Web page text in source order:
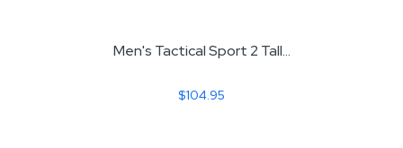
Men's Tactical Sport 2 Tall...
$104.95